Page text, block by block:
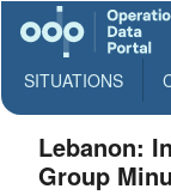
SITUATIONS
Lebanon:
Group